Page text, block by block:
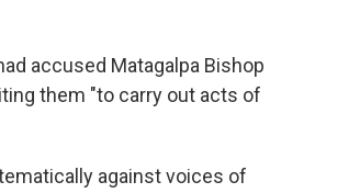
accused Matagalpa Bishop
them "to carry out acts of
against voices of